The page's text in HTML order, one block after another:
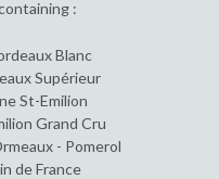
:
Blanc
Supérieur
St-Emilion
Grand Cru
- Pomerol
de France